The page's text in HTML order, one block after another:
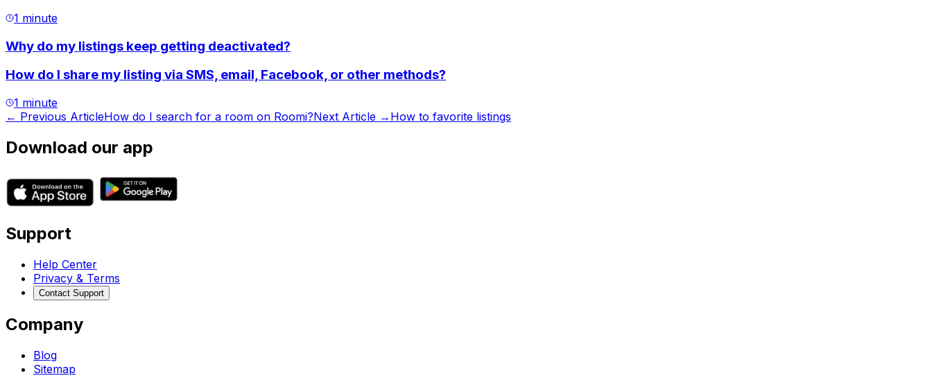
1 minute
Why do my listings keep getting deactivated?
How do I share my listing via SMS, email, Facebook, or other methods?
1 minute
← Previous ArticleHow do I search for a room on Roomi?Next Article → How to favorite listings
Download our app
Support
Help Center
Privacy & Terms
Contact Support
Company
Blog
Sitemap